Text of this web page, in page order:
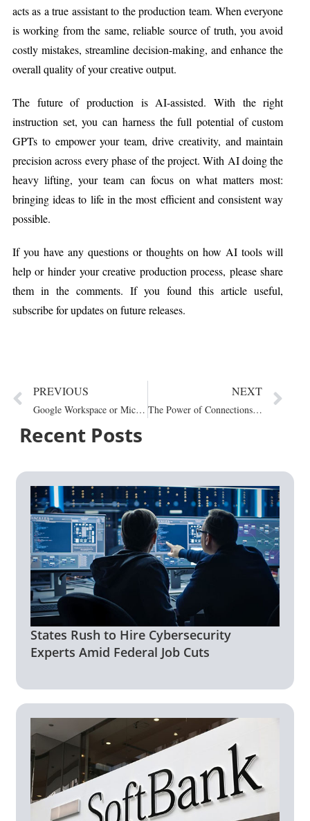
acts as a true assistant to the production team. When everyone
is working from the same, reliable source of truth, you avoid
costly mistakes, streamline decision-making, and enhance the
overall quality of your creative output.
The future of production is AI-assisted. With the right
instruction set, you can harness the full potential of custom
GPTs to empower your team, drive creativity, and maintain
precision across every phase of the project. With AI doing the
heavy lifting, your team can focus on what matters most:
bringing ideas to life in the most efficient and consistent way
possible.
If you have any questions or thoughts on how AI tools will
help or hinder your creative production process, please share
them in the comments. If you found this article useful,
subscribe for updates on future releases.
PREVIOUS
Google Workspace or Microsoft Office? Let Your Workflow...
NEXT
The Power of Connections and Nurturing Talent: Lessons...
Recent Posts
States Rush to Hire Cybersecurity
Experts Amid Federal Job Cuts